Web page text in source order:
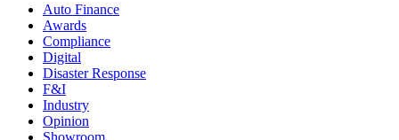
Auto Finance
Awards
Compliance
Digital
Disaster Response
F&I
Industry
Opinion
Showroom